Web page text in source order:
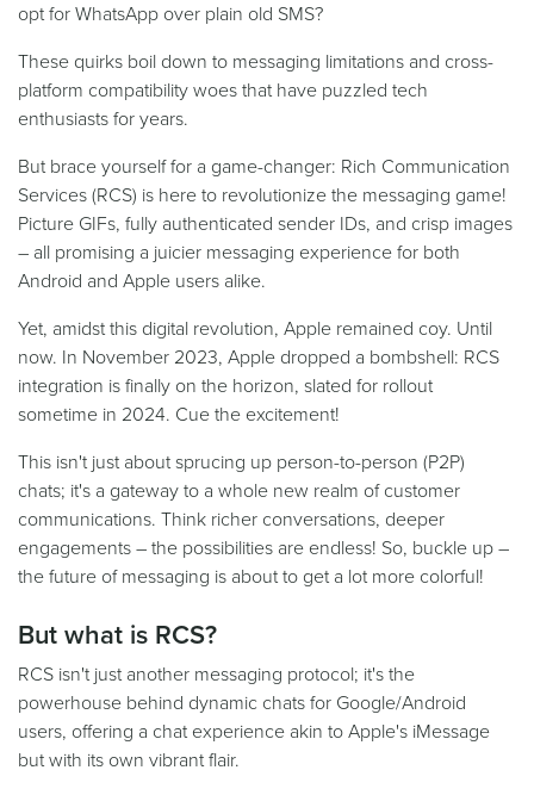
opt for WhatsApp over plain old SMS?
These quirks boil down to messaging limitations and cross-
platform compatibility woes that have puzzled tech
enthusiasts for years.
But brace yourself for a game-changer: Rich Communication
Services (RCS) is here to revolutionize the messaging game!
Picture GIFs, fully authenticated sender IDs, and crisp images
– all promising a juicier messaging experience for both
Android and Apple users alike.
Yet, amidst this digital revolution, Apple remained coy. Until
now. In November 2023, Apple dropped a bombshell: RCS
integration is finally on the horizon, slated for rollout
sometime in 2024. Cue the excitement!
This isn't just about sprucing up person-to-person (P2P)
chats; it's a gateway to a whole new realm of customer
communications. Think richer conversations, deeper
engagements – the possibilities are endless! So, buckle up –
the future of messaging is about to get a lot more colorful!
But what is RCS?
RCS isn't just another messaging protocol; it's the
powerhouse behind dynamic chats for Google/Android
users, offering a chat experience akin to Apple's iMessage
but with its own vibrant flair.